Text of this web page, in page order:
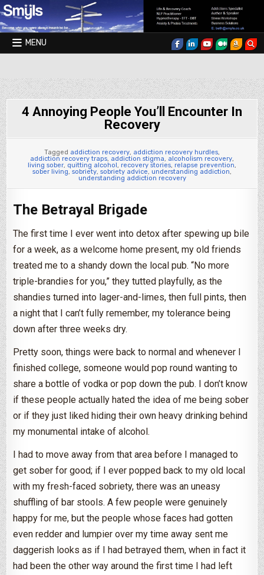
Skip to content
MENU
4 Annoying People You’ll Encounter In
Recovery
Tagged addiction recovery, addiction recovery hurdles,
addiction recovery traps, addiction stigma, alcoholism recovery,
living sober, quitting alcohol, recovery stories, relapse prevention,
sober living, sobriety, sobriety advice, understanding addiction,
understanding addiction recovery
The Betrayal Brigade
The first time I ever went into detox after spewing up bile
for a week, as a welcome home present, my old friends
treated me to a shandy down the local pub. “No more
triple-brandies for you,” they tutted playfully, as the
shandies turned into lager-and-limes, then full pints, then
a night that I can’t fully remember, my tolerance being
down after three weeks dry.
Pretty soon, things were back to normal and whenever I
finished college, someone would pop round wanting to
share a bottle of vodka or pop down the pub. I don’t know
if these people actually hated the idea of me being sober
or if they just liked hiding their own heavy drinking behind
my monumental intake of alcohol.
I had to move away from that area before I managed to
get sober for good; if I ever popped back to my old local
with my fresh-faced sobriety, there was an uneasy
shuffling of bar stools. A few people were genuinely
happy for me, but the people whose faces had gotten
even redder and lumpier over my time away sent me
daggerish looks as if I had betrayed them, when in fact it
had been the other way around the first time I had left